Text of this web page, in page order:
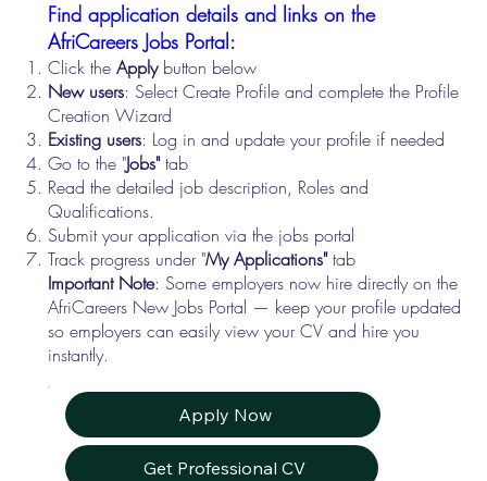
Find application details and links on the
AfriCareers Jobs Portal:
Click theApplybutton below
New users: Select Create Profile and complete the Profile
Creation Wizard
Existing users: Log in and update your profile if needed
Go to the "Jobs"tab
Read the detailed job description, Roles and
Qualifications.
Submit your application via the jobs portal
Track progress under "My Applications"tab
Important Note: Some employers now hire directly on the
AfriCareers New Jobs Portal — keep your profile updated
so employers can easily view your CV and hire you
instantly.
Apply Now
Get Professional CV